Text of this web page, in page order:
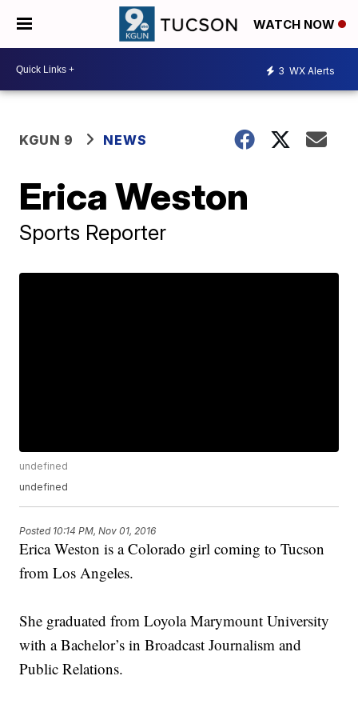
WATCH NOW
3 WX Alerts
KGUN 9 NEWS
Erica Weston
Sports Reporter
undefined
undefined
Posted 10:14 PM, Nov 01, 2016
Erica Weston is a Colorado girl coming to Tucson
from Los Angeles.
She graduated from Loyola Marymount University
with a Bachelor’s in Broadcast Journalism and
Public Relations.